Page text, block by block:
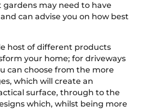
gardens may need to have
and can advise you on how best
host of different products
your home; for driveways
can choose from the more
which will create an
surface, through to the
which, whilst being more